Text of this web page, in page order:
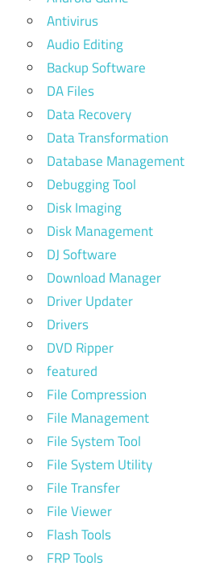
Antivirus
Audio Editing
Backup Software
DA Files
Data Recovery
Data Transformation
Database Management
Debugging Tool
Disk Imaging
Disk Management
DJ Software
Download Manager
Driver Updater
Drivers
DVD Ripper
featured
File Compression
File Management
File System Tool
File System Utility
File Transfer
File Viewer
Flash Tools
FRP Tools